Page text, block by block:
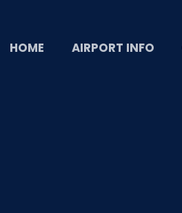
HOME AIRPORT INFO